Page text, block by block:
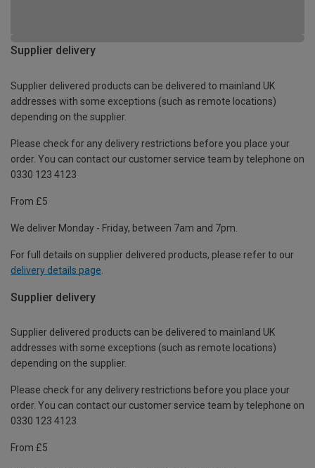
Supplier delivery
Supplier delivered products can be delivered to mainland UK
addresses with some exceptions (such as remote locations)
depending on the supplier.
Please check for any delivery restrictions before you place your
order. You can contact our customer service team by telephone on
0330 123 4123
From £5
We deliver Monday - Friday, between 7am and 7pm.
For full details on supplier delivered products, please refer to our
delivery details page
Supplier delivery
Supplier delivered products can be delivered to mainland UK
addresses with some exceptions (such as remote locations)
depending on the supplier.
Please check for any delivery restrictions before you place your
order. You can contact our customer service team by telephone on
0330 123 4123
From £5